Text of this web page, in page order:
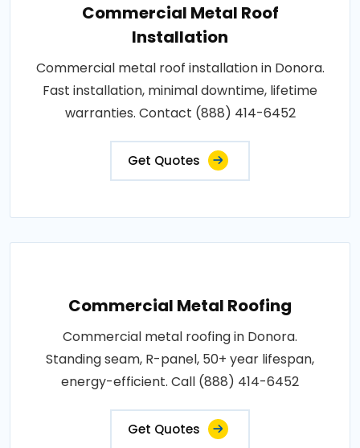
Commercial Metal Roof
Installation
Commercial metal roof installation in Donora.
Fast installation, minimal downtime, lifetime
warranties. Contact (888) 414-6452
Get Quotes
Commercial Metal Roofing
Commercial metal roofing in Donora.
Standing seam, R-panel, 50+ year lifespan,
energy-efficient. Call (888) 414-6452
Get Quotes